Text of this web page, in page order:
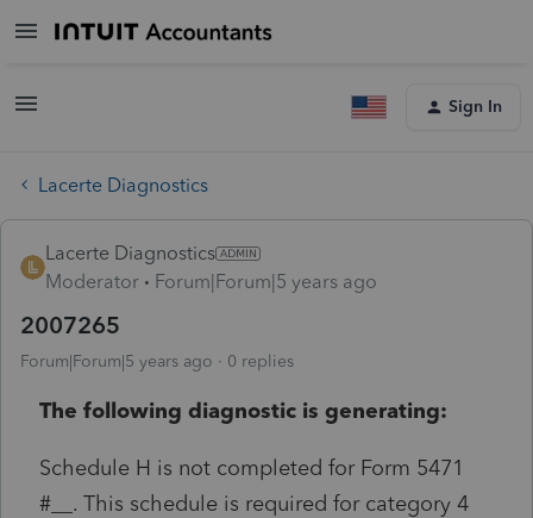
Sign In
Lacerte Diagnostics
Lacerte Diagnostics
Moderator
Forum|Forum|5 years ago
2007265
Forum|Forum|5 years ago 0 replies
The following diagnostic is generating:
Schedule H is not completed for Form 5471
#__. This schedule is required for category 4